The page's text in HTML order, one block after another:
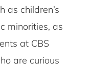
as children’s
minorities, as
at CBS
are curious